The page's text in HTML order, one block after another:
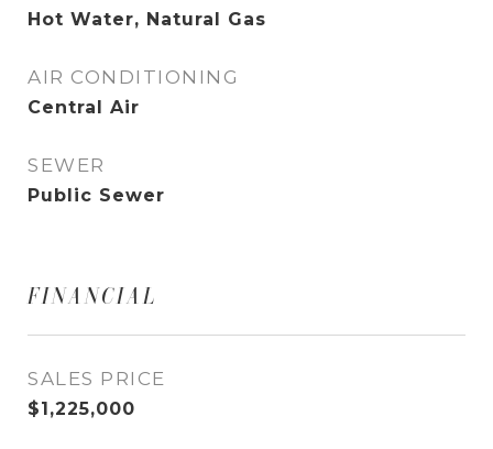
Hot Water, Natural Gas
AIR CONDITIONING
Central Air
SEWER
Public Sewer
FINANCIAL
SALES PRICE
$1,225,000